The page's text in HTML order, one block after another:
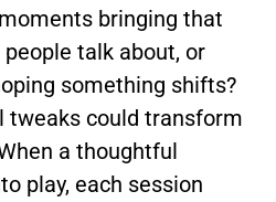
bringing that
talk about, or
something shifts?
tweaks could transform
a thoughtful
play, each session